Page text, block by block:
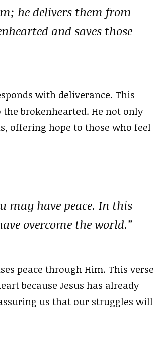
he delivers them from
and saves those
with deliverance. This
brokenhearted. He not only
offering hope to those who feel
may have peace. In this
overcome the world.”
peace through Him. This verse
because Jesus has already
us that our struggles will